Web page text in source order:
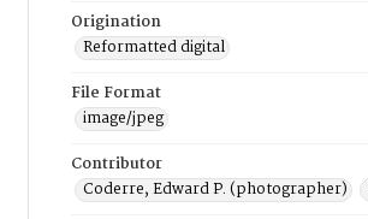
Origination
Reformatted digital
File Format
image/jpeg
Contributor
Coderre, Edward P. (photographer)